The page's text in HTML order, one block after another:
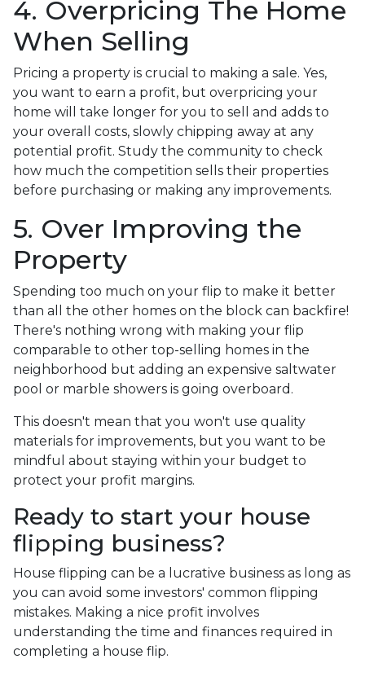
4. Overpricing The Home
When Selling
Pricing a property is crucial to making a sale. Yes,
you want to earn a profit, but overpricing your
home will take longer for you to sell and adds to
your overall costs, slowly chipping away at any
potential profit. Study the community to check
how much the competition sells their properties
before purchasing or making any improvements.
5. Over Improving the
Property
Spending too much on your flip to make it better
than all the other homes on the block can backfire!
There's nothing wrong with making your flip
comparable to other top-selling homes in the
neighborhood but adding an expensive saltwater
pool or marble showers is going overboard.
This doesn't mean that you won't use quality
materials for improvements, but you want to be
mindful about staying within your budget to
protect your profit margins.
Ready to start your house
flipping business?
House flipping can be a lucrative business as long as
you can avoid some investors' common flipping
mistakes. Making a nice profit involves
understanding the time and finances required in
completing a house flip.